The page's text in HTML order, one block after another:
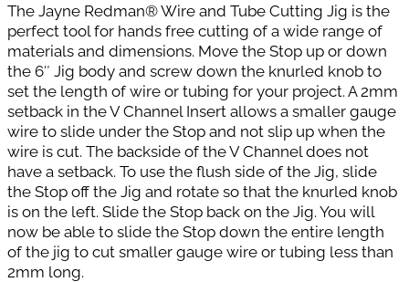
The Jayne Redman® Wire and Tube Cutting Jig is the
perfect tool for hands free cutting of a wide range of
materials and dimensions. Move the Stop up or down
the 6″ Jig body and screw down the knurled knob to
set the length of wire or tubing for your project. A 2mm
setback in the V Channel Insert allows a smaller gauge
wire to slide under the Stop and not slip up when the
wire is cut. The backside of the V Channel does not
have a setback. To use the flush side of the Jig, slide
the Stop off the Jig and rotate so that the knurled knob
is on the left. Slide the Stop back on the Jig. You will
now be able to slide the Stop down the entire length
of the jig to cut smaller gauge wire or tubing less than
2mm long.